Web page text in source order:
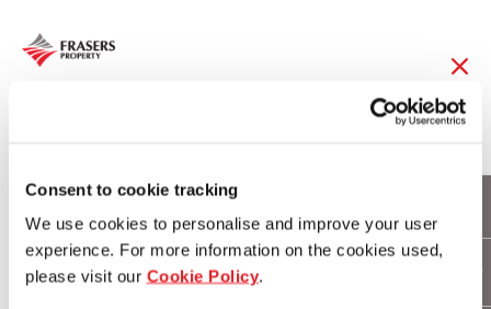
Consent to cookie tracking
We use cookies to personalise and improve your user
experience. For more information on the cookies used,
please visit our Cookie Policy.
Prestige buyers flock
to Hamilton Reach